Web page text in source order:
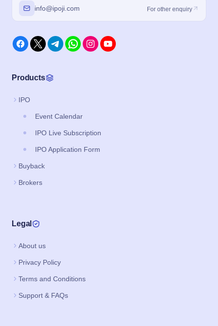
info@ipoji.com For other enquiry
Products
IPO
Event Calendar
IPO Live Subscription
IPO Application Form
Buyback
Brokers
Legal
About us
Privacy Policy
Terms and Conditions
Support & FAQs